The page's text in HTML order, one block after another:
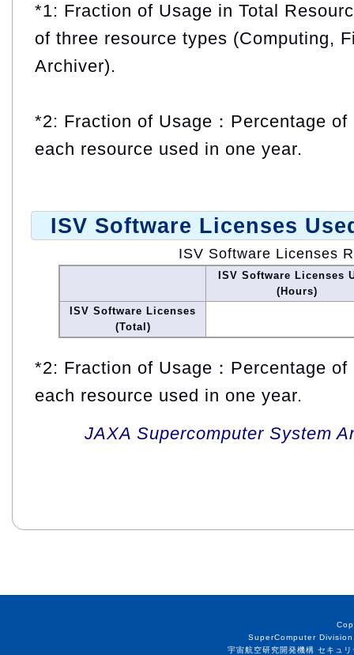
*1: Fraction of Usage in Total
of three resource types (Computing,
Archiver).
*2: Fraction of Usage：Percentage
each resource used in one year.
ISV Software Licenses
ISV Software Licenses
ISV Software Licenses
(Hours)
ISV Software Licenses
(Total)
*2: Fraction of Usage：Percentage
each resource used in one year.
JAXA Supercomputer System
SuperComputer
宇宙航空研究開発機構 セキュ